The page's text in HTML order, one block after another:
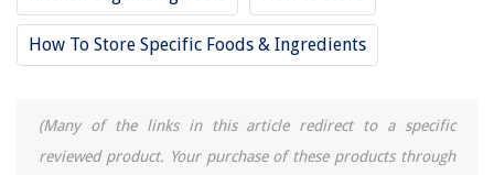
How To Store Specific Foods & Ingredients
(Many of the links in this article redirect to a specific
reviewed product. Your purchase of these products through
How Much Is One Square Of Siding
How One Couple Renovated A Gutted Victorian To Suit Their Style